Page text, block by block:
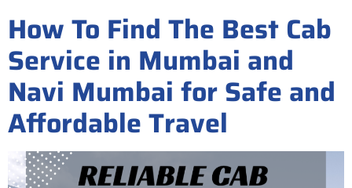
How To Find The Best Cab
Service in Mumbai and
Navi Mumbai for Safe and
Affordable Travel